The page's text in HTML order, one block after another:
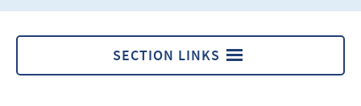
SECTION LINKS